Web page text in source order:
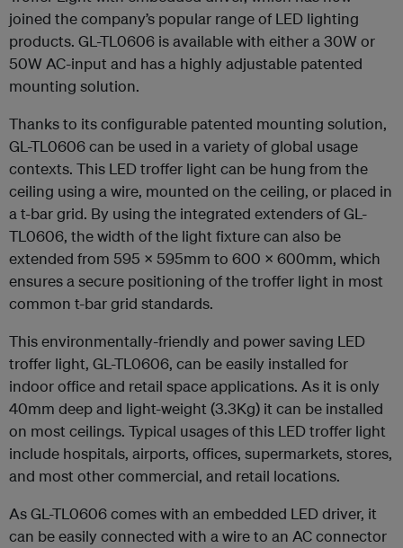
joined the company’s popular range of LED lighting
products. GL-TL0606 is available with either a 30W or
50W AC-input and has a highly adjustable patented
mounting solution.
Thanks to its configurable patented mounting solution,
GL-TL0606 can be used in a variety of global usage
contexts. This LED troffer light can be hung from the
ceiling using a wire, mounted on the ceiling, or placed in
a t-bar grid. By using the integrated extenders of GL-
TL0606, the width of the light fixture can also be
extended from 595 x 595mm to 600 x 600mm, which
ensures a secure positioning of the troffer light in most
common t-bar grid standards.
This environmentally-friendly and power saving LED
troffer light, GL-TL0606, can be easily installed for
indoor office and retail space applications. As it is only
40mm deep and light-weight (3.3Kg) it can be installed
on most ceilings. Typical usages of this LED troffer light
include hospitals, airports, offices, supermarkets, stores,
and most other commercial, and retail locations.
As GL-TL0606 comes with an embedded LED driver, it
can be easily connected with a wire to an AC connector